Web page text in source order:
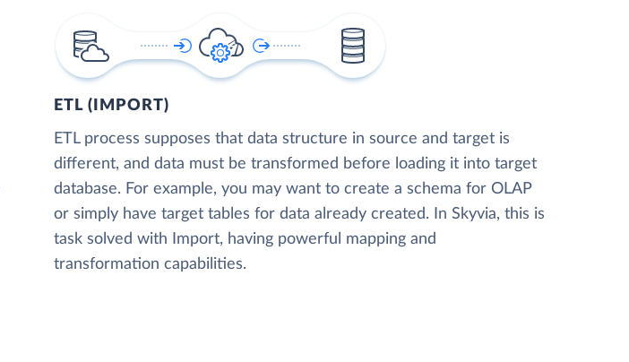
ETL (IMPORT)
ETL process supposes that data structure in source and target is
different, and data must be transformed before loading it into target
database. For example, you may want to create a schema for OLAP
or simply have target tables for data already created. In Skyvia, this is
task solved with Import, having powerful mapping and
transformation capabilities.